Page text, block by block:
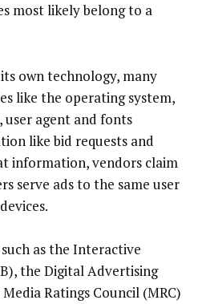
most likely belong to a
own technology, many
like the operating system,
user agent and fonts
like bid requests and
information, vendors claim
serve ads to the same user
as the Interactive
the Digital Advertising
Ratings Council (MRC)